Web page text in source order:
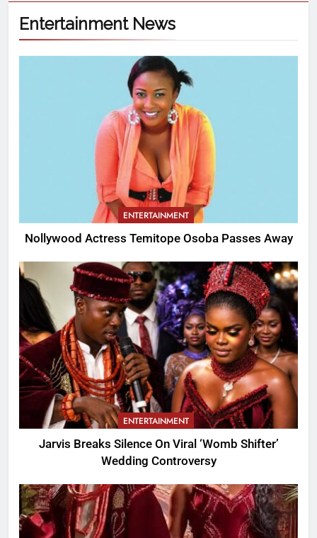
Entertainment News
ENTERTAINMENT
Nollywood Actress Temitope Osoba Passes Away
ENTERTAINMENT
Jarvis Breaks Silence On Viral ‘Womb Shifter’
Wedding Controversy